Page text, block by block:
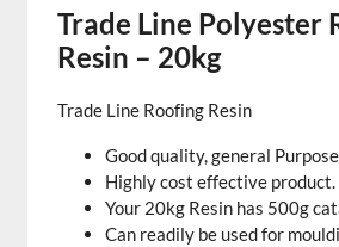
Trade Line Polyester
Resin – 20kg
Trade Line Roofing Resin
Good quality, general
Highly cost effective product.
Your 20kg Resin has 500g
Can readily be used for